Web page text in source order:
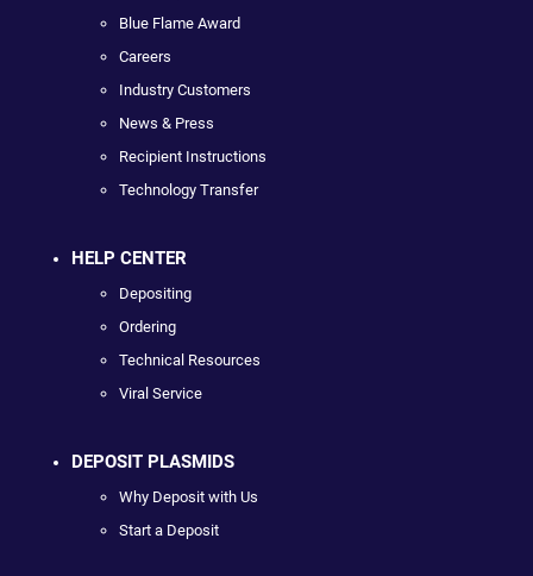
Blue Flame Award
Careers
Industry Customers
News & Press
Recipient Instructions
Technology Transfer
HELP CENTER
Depositing
Ordering
Technical Resources
Viral Service
DEPOSIT PLASMIDS
Why Deposit with Us
Start a Deposit